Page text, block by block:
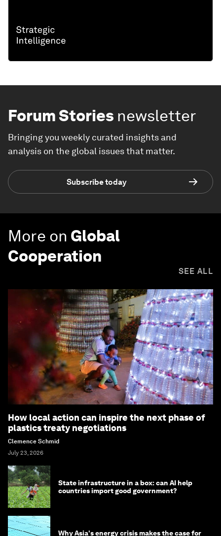
Forum Stories newsletter
Bringing you weekly curated insights and
analysis on the global issues that matter.
Subscribe today
More on Global
Cooperation
SEE ALL
How local action can inspire the next phase of
plastics treaty negotiations
Clemence Schmid
July 23, 2026
State infrastructure in a box: can AI help
countries import good government?
Why Asia's energy crisis makes the case for